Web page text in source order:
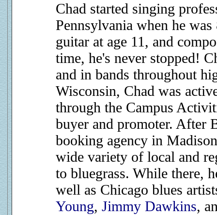
Chad started singing
Pennsylvania when he
guitar at age 11, and
time, he's never stopped!
and in bands throughout
Wisconsin, Chad was
through the Campus
buyer and promoter. After
booking agency in
wide variety of local and
to bluegrass. While there,
well as Chicago blues
Young, Jimmy Dawkins,